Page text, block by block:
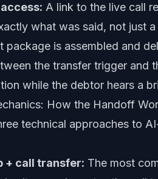
A link to the live call
what was said, not just a
package is assembled and
the transfer trigger and
while the debtor hears a
How the Handoff
technical approaches to
+ call transfer: The most